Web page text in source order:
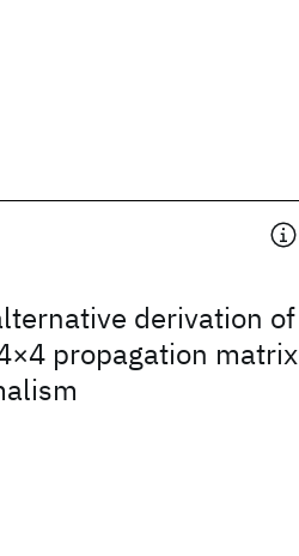
derivation of
propagation matrix